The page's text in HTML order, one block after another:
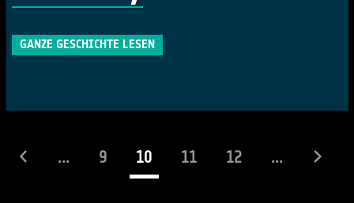
GANZE GESCHICHTE LESEN
... 9 10(laufend)
11 12 ...